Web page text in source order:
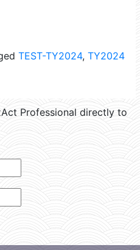
TEST-TY2024,TY2024
Professional directly to